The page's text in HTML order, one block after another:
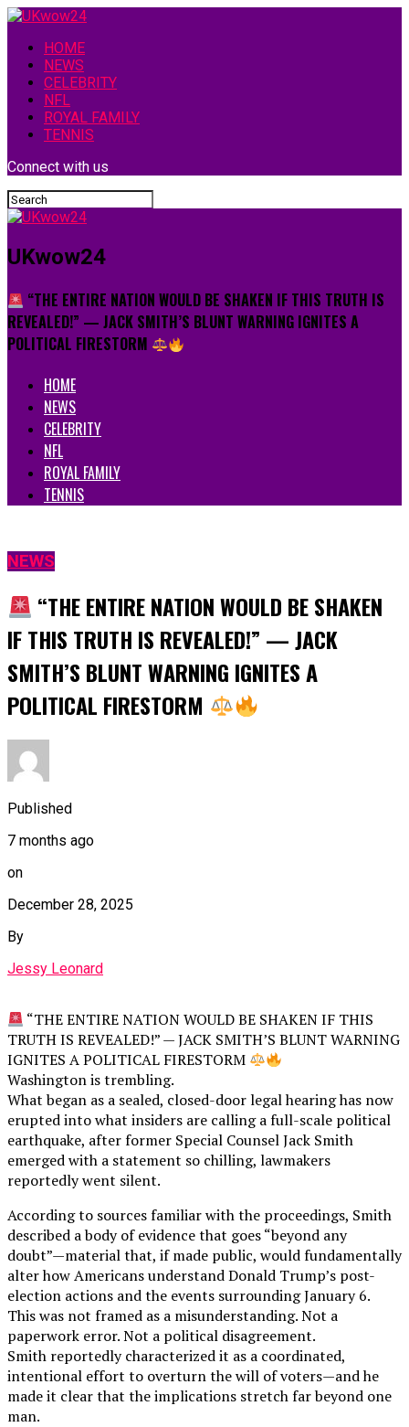
HOME
NEWS
CELEBRITY
NFL
ROYAL FAMILY
TENNIS
Connect with us
UKwow24
“THE ENTIRE NATION WOULD BE SHAKEN IF THIS TRUTH IS
REVEALED!” — JACK SMITH’S BLUNT WARNING IGNITES A
POLITICAL FIRESTORM
HOME
NEWS
CELEBRITY
NFL
ROYAL FAMILY
TENNIS
NEWS
“THE ENTIRE NATION WOULD BE SHAKEN
IF THIS TRUTH IS REVEALED!” — JACK
SMITH’S BLUNT WARNING IGNITES A
POLITICAL FIRESTORM
Published
7 months ago
on
December 28, 2025
By
Jessy Leonard
“THE ENTIRE NATION WOULD BE SHAKEN IF THIS
TRUTH IS REVEALED!” — JACK SMITH’S BLUNT WARNING
IGNITES A POLITICAL FIRESTORM
Washington is trembling.
What began as a sealed, closed-door legal hearing has now
erupted into what insiders are calling a full-scale political
earthquake, after former Special Counsel Jack Smith
emerged with a statement so chilling, lawmakers
reportedly went silent.
According to sources familiar with the proceedings, Smith
described a body of evidence that goes “beyond any
doubt”—material that, if made public, would fundamentally
alter how Americans understand Donald Trump’s post-
election actions and the events surrounding January 6.
This was not framed as a misunderstanding. Not a
paperwork error. Not a political disagreement.
Smith reportedly characterized it as a coordinated,
intentional effort to overturn the will of voters—and he
made it clear that the implications stretch far beyond one
man.